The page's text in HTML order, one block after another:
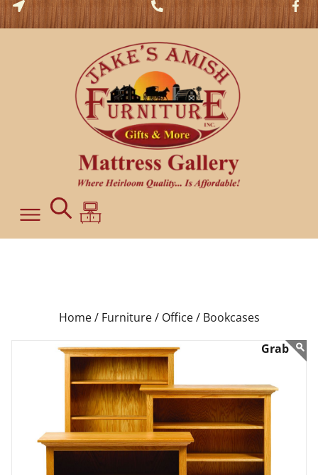
Home / Furniture / Office / Bookcases